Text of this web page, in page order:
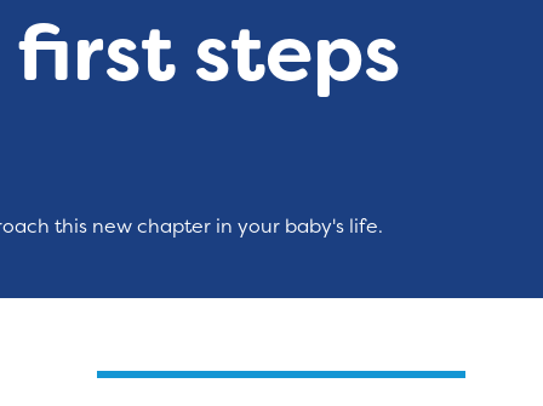
steps
this new chapter in your baby's life.